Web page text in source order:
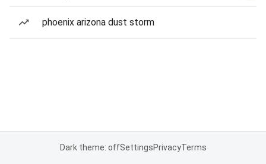
phoenix arizona dust storm
Dark theme: offSettingsPrivacyTerms